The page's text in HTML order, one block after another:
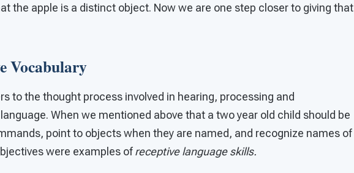
the apple is a distinct object. Now we are one step closer to giving that
Vocabulary
to the thought process involved in hearing, processing and
When we mentioned above that a two year old child should be
point to objects when they are named, and recognize names of
were examples ofreceptive language skills.